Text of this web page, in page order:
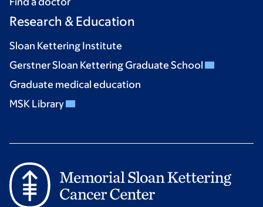
Research & Education
Sloan Kettering Institute
Gerstner Sloan Kettering Graduate School
Graduate medical education
MSK Library